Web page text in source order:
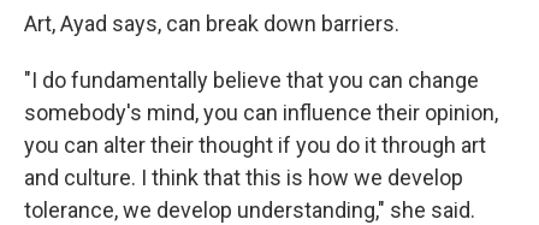
Art, Ayad says, can break down barriers.
"I do fundamentally believe that you can change
somebody's mind, you can influence their opinion,
you can alter their thought if you do it through art
and culture. I think that this is how we develop
tolerance, we develop understanding," she said.